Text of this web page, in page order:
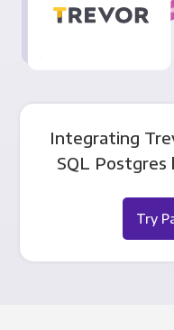
Integrating
SQL Postgres
Try